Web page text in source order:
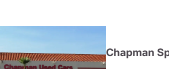
Chapman